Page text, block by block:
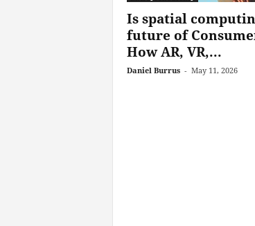
Is spatial
future of
How AR, VR,...
Daniel Burrus - May 11, 2026